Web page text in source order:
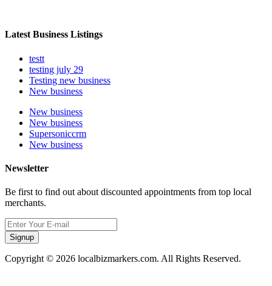
Latest Business Listings
testt
testing july 29
Testing new business
New business
New business
New business
Supersoniccrm
New business
Newsletter
Be first to find out about discounted appointments from top local
merchants.
Signup
Copyright © 2026 localbizmarkers.com. All Rights Reserved.